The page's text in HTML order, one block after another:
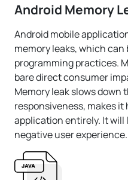
Android Memory
Android mobile
memory leaks, which
programming practices.
bare direct consumer
Memory leak slows down
responsiveness, makes
application entirely. It
negative user experience.